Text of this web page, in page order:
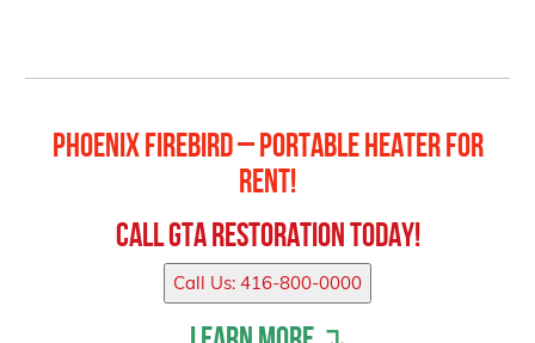
Phoenix FireBird – Portable Heater for
Rent!
CallGTA RestorationToday!
Call Us: 416-800-0000